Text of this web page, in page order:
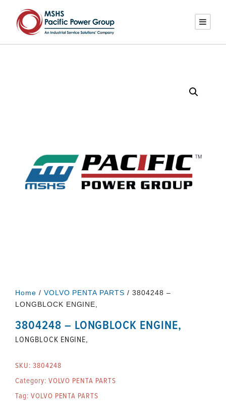
Home / VOLVO PENTA PARTS / 3804248 –
LONGBLOCK ENGINE,
3804248 – LONGBLOCK ENGINE,
LONGBLOCK ENGINE,
SKU: 3804248
Category: VOLVO PENTA PARTS
Tag: VOLVO PENTA PARTS